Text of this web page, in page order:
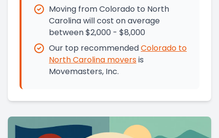
Moving from Colorado to North
Carolina will cost on average
between $2,000 - $8,000
Our top recommendedColorado to
North Carolina moversis
Movemasters, Inc.